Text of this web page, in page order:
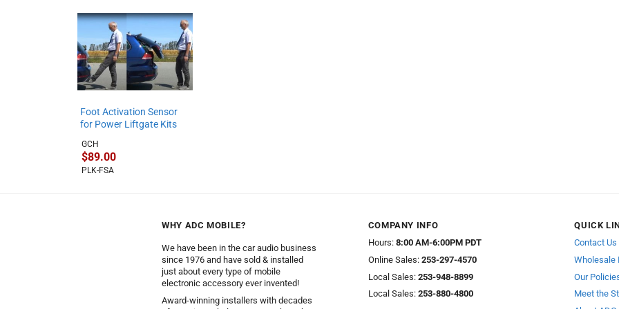
Foot Activation Sensor
for Power Liftgate Kits
GCH
$89.00
PLK-FSA
WHY ADC MOBILE?
We have been in the car audio business
since 1976 and have sold & installed
just about every type of mobile
electronic accessory ever invented!
Award-winning installers with decades
COMPANY INFO
Hours: 8:00 AM-6:00PM PDT
Online Sales: 253-297-4570
Local Sales: 253-948-8899
Local Sales: 253-880-4800
QUICK
Contact Us
Wholesale
Our
Meet the